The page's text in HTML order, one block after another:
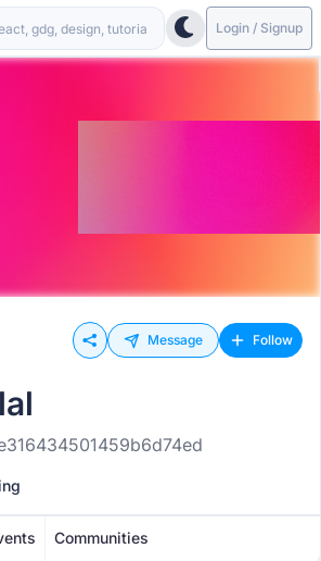
Login / Signup
Message Follow
Communities